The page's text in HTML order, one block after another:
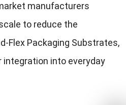
manufacturers
to reduce the
Flex Packaging Substrates,
into everyday